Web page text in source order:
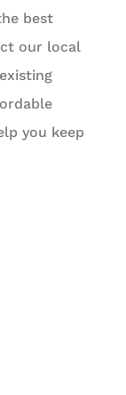
best
our local
you keep